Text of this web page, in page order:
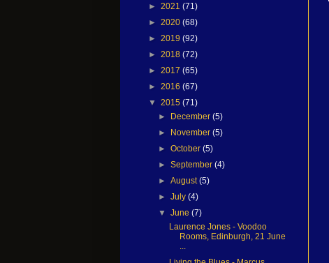
► 2021 (71)
► 2020 (68)
► 2019 (92)
► 2018 (72)
► 2017 (65)
► 2016 (67)
▼ 2015 (71)
►
December(5)
►
November(5)
►October(5)
►September(4)
►August(5)
►July(4)
▼June(7)
Laurence Jones - Voodoo
Rooms, Edinburgh, 21 June
...